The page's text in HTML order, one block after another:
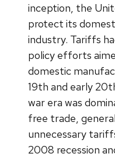
inception, the
protect its
industry. Tariffs
policy efforts
domestic
19th and early
war era was
free trade,
unnecessary
2008 recession